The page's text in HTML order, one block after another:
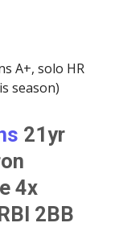
A+, solo HR
season)
21yr
4x
2BB